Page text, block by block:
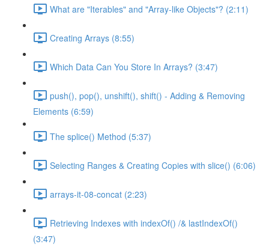
What are "Iterables" and "Array-like Objects"? (2:11)
Creating Arrays (8:55)
Which Data Can You Store In Arrays? (3:47)
push(), pop(), unshift(), shift() - Adding & Removing
Elements (6:59)
The splice() Method (5:37)
Selecting Ranges & Creating Copies with slice() (6:06)
arrays-it-08-concat (2:23)
Retrieving Indexes with indexOf() /& lastIndexOf()
(3:47)